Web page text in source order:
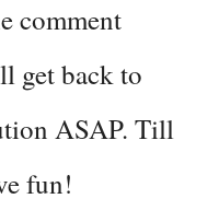
comment
get back to
ASAP. Till
fun!